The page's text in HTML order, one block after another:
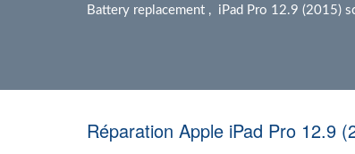
Battery replacement , iPad Pro 12.9 (2015)
Réparation Apple iPad Pro 12.9